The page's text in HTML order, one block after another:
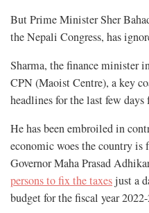
But Prime Minister Sher
the Nepali Congress, has
Sharma, the finance minister
CPN (Maoist Centre), a key
headlines for the last few
He has been embroiled in
economic woes the country is
Governor Maha Prasad
persons to fix the taxesjust a
budget for the fiscal year